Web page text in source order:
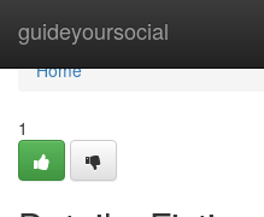
guideyoursocial
Home
Home
1